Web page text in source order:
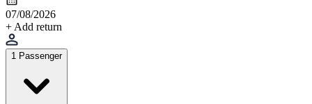
07/08/2026
+ Add return
1 Passenger